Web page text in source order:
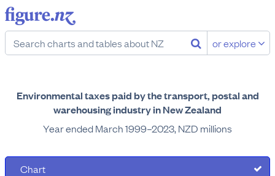
or explore
Environmental taxes paid by the transport, postal and
warehousing industry in New Zealand
Year ended March 1999–2023, NZD millions
Chart